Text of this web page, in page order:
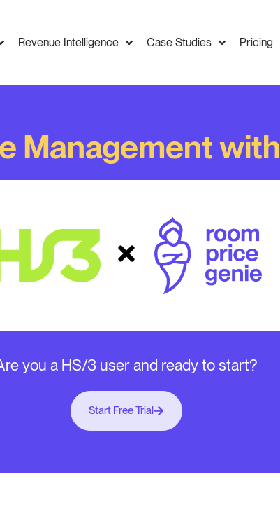
Revenue Intelligence Case Studies Pricing
Management with
you a HS/3 user and ready to start?
Start Free Trial